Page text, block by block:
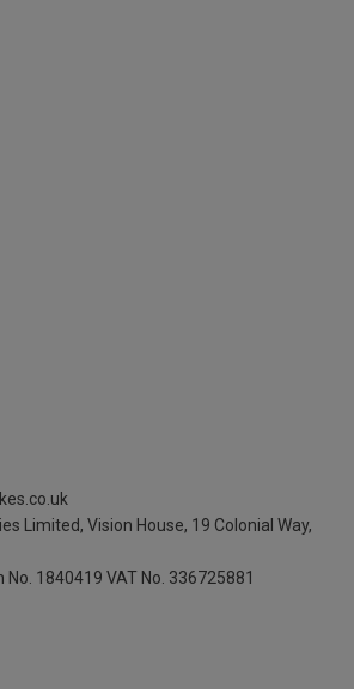
Limited, Vision House, 19 Colonial Way,
No. 1840419 VAT No. 336725881